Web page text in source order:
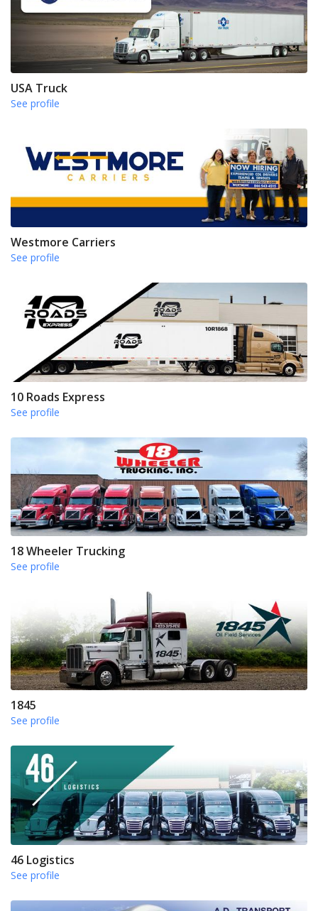
USA Truck
See profile
Westmore Carriers
See profile
10 Roads Express
See profile
18 Wheeler Trucking
See profile
1845
See profile
46 Logistics
See profile